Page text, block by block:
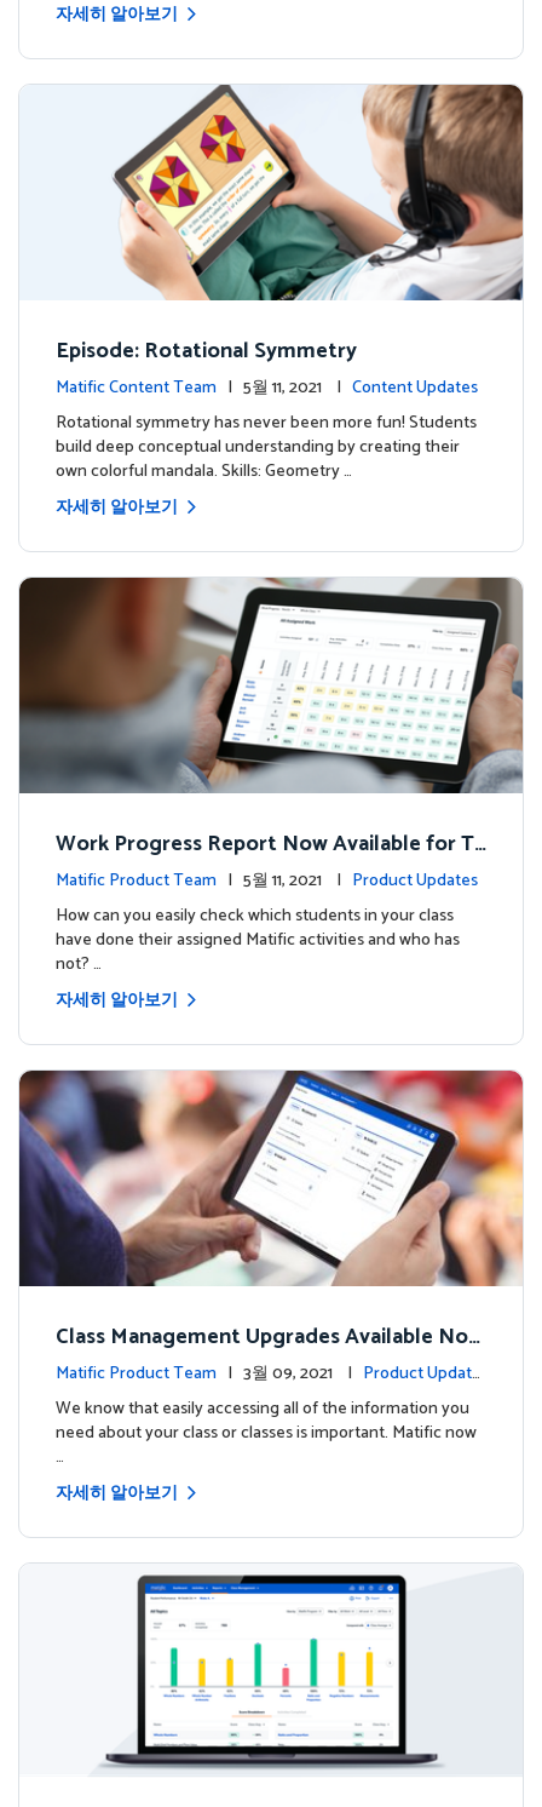
자세히 알아보기
Episode: Rotational Symmetry
Matific Content Team | 5월 11, 2021 | Content Updates
Rotational symmetry has never been more fun! Students
build deep conceptual understanding by creating their
own colorful mandala. Skills: Geometry …
자세히 알아보기
Work Progress Report Now Available for Te
achers
Matific Product Team | 5월 11, 2021 | Product Updates
How can you easily check which students in your class
have done their assigned Matific activities and who has
not? …
자세히 알아보기
Class Management Upgrades Available Now
!Matific Product Team | 3월 09, 2021 | Product Update
s
We know that easily accessing all of the information you
need about your class or classes is important. Matific now
…
자세히 알아보기